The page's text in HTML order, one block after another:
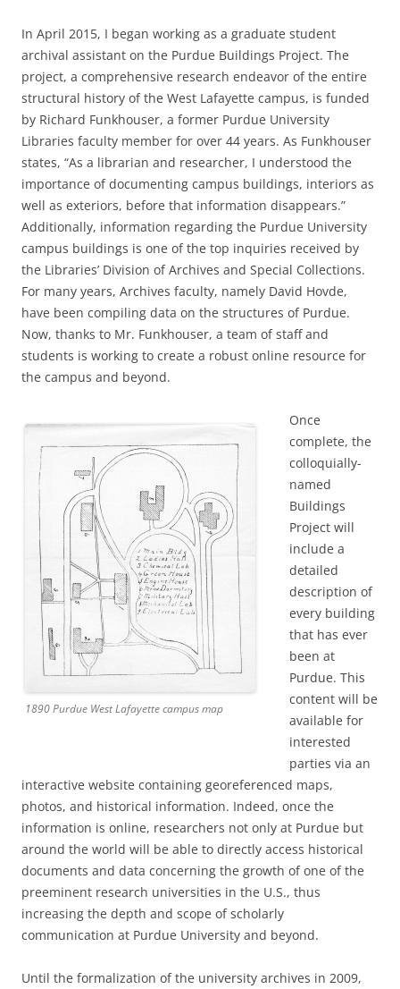
In April 2015, I began working as a graduate student
archival assistant on the Purdue Buildings Project. The
project, a comprehensive research endeavor of the entire
structural history of the West Lafayette campus, is funded
by Richard Funkhouser, a former Purdue University
Libraries faculty member for over 44 years. As Funkhouser
states, “As a librarian and researcher, I understood the
importance of documenting campus buildings, interiors as
well as exteriors, before that information disappears.”
Additionally, information regarding the Purdue University
campus buildings is one of the top inquiries received by
the Libraries’ Division of Archives and Special Collections.
For many years, Archives faculty, namely David Hovde,
have been compiling data on the structures of Purdue.
Now, thanks to Mr. Funkhouser, a team of staff and
students is working to create a robust online resource for
the campus and beyond.
1890 Purdue West Lafayette campus map
Once
complete, the
colloquially-
named
Buildings
Project will
include a
detailed
description of
every building
that has ever
been at
Purdue. This
content will be
available for
interested
parties via an
interactive website containing georeferenced maps,
photos, and historical information. Indeed, once the
information is online, researchers not only at Purdue but
around the world will be able to directly access historical
documents and data concerning the growth of one of the
preeminent research universities in the U.S., thus
increasing the depth and scope of scholarly
communication at Purdue University and beyond.
Until the formalization of the university archives in 2009,